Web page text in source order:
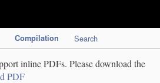
Compilation Search
inline PDFs. Please download the
PDF